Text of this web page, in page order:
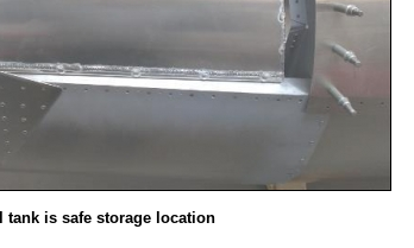
tank is safe storage location